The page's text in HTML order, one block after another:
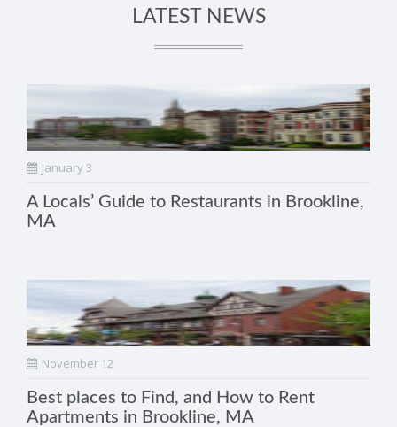
LATEST NEWS
January 3
A Locals’ Guide to Restaurants in Brookline,
MA
November 12
Best places to Find, and How to Rent
Apartments in Brookline, MA